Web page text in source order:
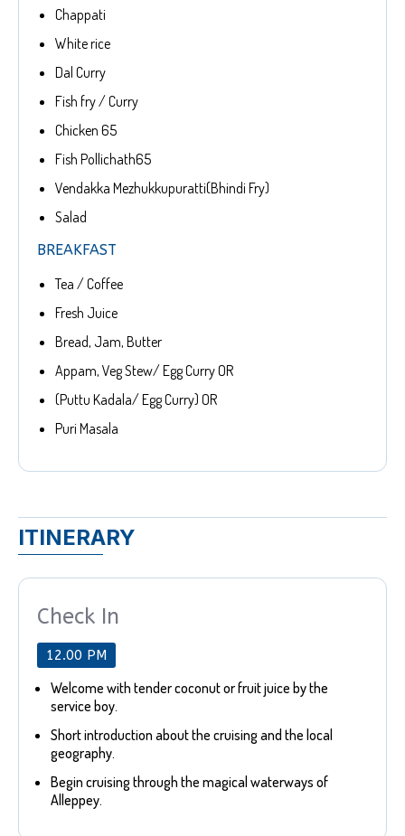
Chappati
White rice
Dal Curry
Fish fry / Curry
Chicken 65
Fish Pollichath65
Vendakka Mezhukkupuratti(Bhindi Fry)
Salad
BREAKFAST
Tea / Coffee
Fresh Juice
Bread, Jam, Butter
Appam, Veg Stew/ Egg Curry OR
(Puttu Kadala/ Egg Curry) OR
Puri Masala
ITINERARY
Check In
12.00 PM
Welcome with tender coconut or fruit juice by the
service boy.
Short introduction about the cruising and the local
geography.
Begin cruising through the magical waterways of
Alleppey.